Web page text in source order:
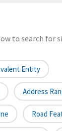
to search for
Entity
Address
Road